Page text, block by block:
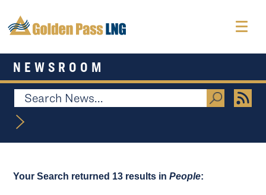
NEWSROOM
Your Search returned 13 results inPeople: